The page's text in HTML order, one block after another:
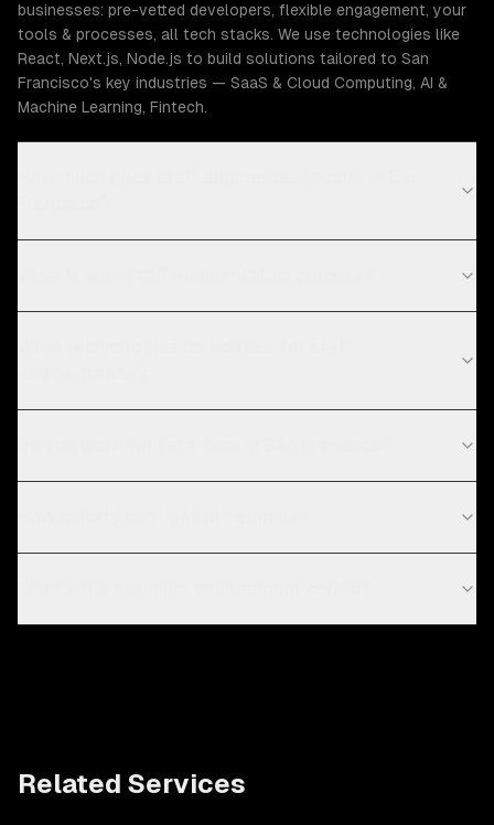
businesses: pre-vetted developers, flexible engagement, your
tools & processes, all tech stacks. We use technologies like
React, Next.js, Node.js to build solutions tailored to San
Francisco's key industries — SaaS & Cloud Computing, AI &
Machine Learning, Fintech.
Related Services